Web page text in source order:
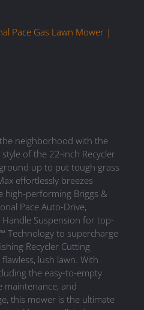
Pace Gas Lawn Mower |
neighborhood with the
of the 22-inch Recycler
up to put tough grass
effortlessly breezes
performing Briggs &
Pace Auto-Drive,
Suspension for top-
Technology to supercharge
Recycler Cutting
lush lawn. With
the easy-to-empty
maintenance, and
this mower is the ultimate